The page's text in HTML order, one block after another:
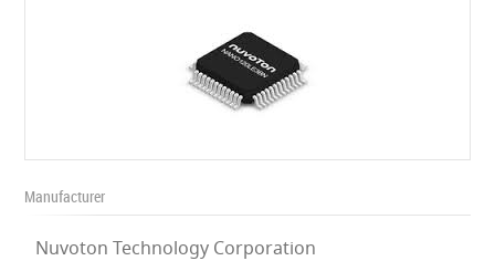
Manufacturer
Nuvoton Technology Corporation